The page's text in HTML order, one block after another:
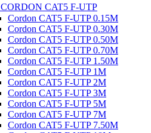
CORDON CAT5 F-UTP
Cordon CAT5 F-UTP 0.15M
Cordon CAT5 F-UTP 0.30M
Cordon CAT5 F-UTP 0.50M
Cordon CAT5 F-UTP 0.70M
Cordon CAT5 F-UTP 1.50M
Cordon CAT5 F-UTP 1M
Cordon CAT5 F-UTP 2M
Cordon CAT5 F-UTP 3M
Cordon CAT5 F-UTP 5M
Cordon CAT5 F-UTP 7M
Cordon CAT5 F-UTP 7.50M